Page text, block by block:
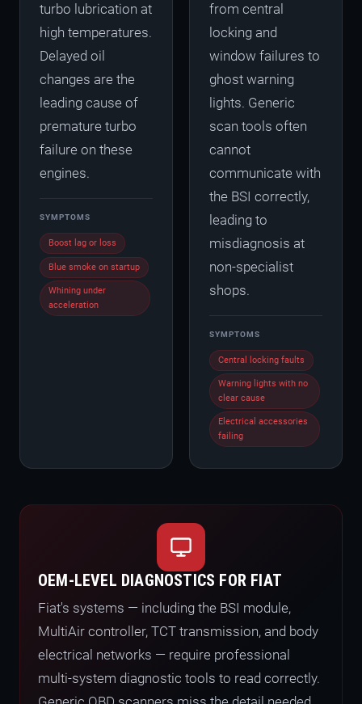
turbo lubrication at
high temperatures.
Delayed oil
changes are the
leading cause of
premature turbo
failure on these
engines.
SYMPTOMS
Boost lag or loss
Blue smoke on startup
Whining under
acceleration
from central
locking and
window failures to
ghost warning
lights. Generic
scan tools often
cannot
communicate with
the BSI correctly,
leading to
misdiagnosis at
non-specialist
shops.
SYMPTOMS
Central locking faults
Warning lights with no
clear cause
Electrical accessories
failing
OEM-LEVEL DIAGNOSTICS FOR FIAT
Fiat's systems — including the BSI module,
MultiAir controller, TCT transmission, and body
electrical networks — require professional
multi-system diagnostic tools to read correctly.